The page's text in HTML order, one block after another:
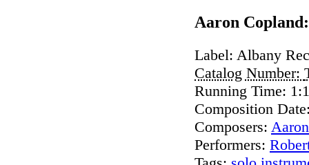
Aaron
Label: Albany
Catalog Number:
Running Time:
Composition
Composers:
Performers: